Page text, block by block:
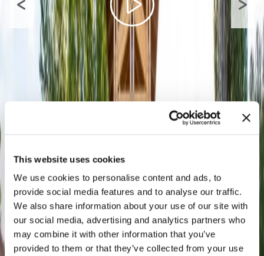
This website uses cookies
We use cookies to personalise content and ads, to
provide social media features and to analyse our traffic.
We also share information about your use of our site with
our social media, advertising and analytics partners who
may combine it with other information that you’ve
provided to them or that they’ve collected from your use